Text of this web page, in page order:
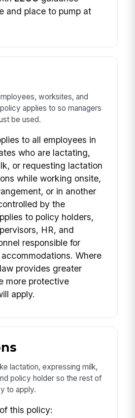
and place to pump at
worksites, and
applies to so managers
be used.
to all employees in
who are lactating,
or requesting lactation
while working onsite,
or in another
by the
to policy holders,
HR, and
responsible for
Where
provides greater
more protective
apply.
lactation, expressing milk,
policy holder so the rest of
to apply.
this policy: